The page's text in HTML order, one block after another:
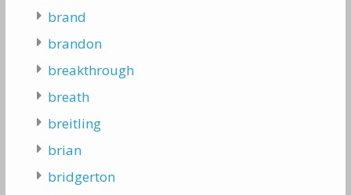
brand
brandon
breakthrough
breath
breitling
brian
bridgerton